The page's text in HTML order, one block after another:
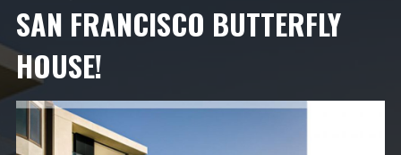
SAN FRANCISCO BUTTERFLY
HOUSE!